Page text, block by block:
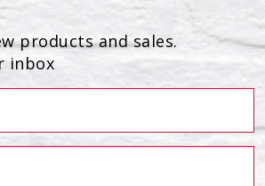
products and sales.
inbox